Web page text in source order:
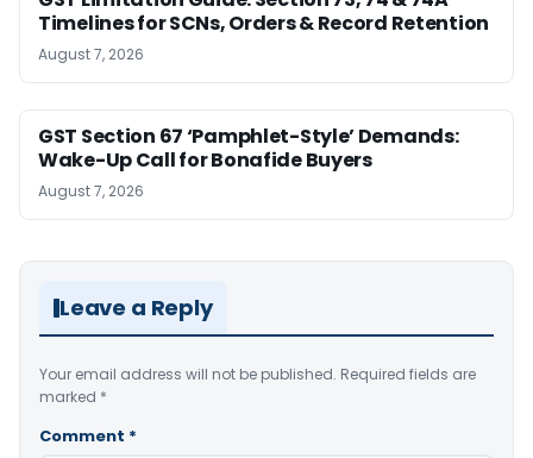
Timelines for SCNs, Orders & Record Retention
August 7, 2026
GST Section 67 ‘Pamphlet-Style’ Demands:
Wake-Up Call for Bonafide Buyers
August 7, 2026
Leave a Reply
Your email address will not be published. Required fields are
marked *
Comment *